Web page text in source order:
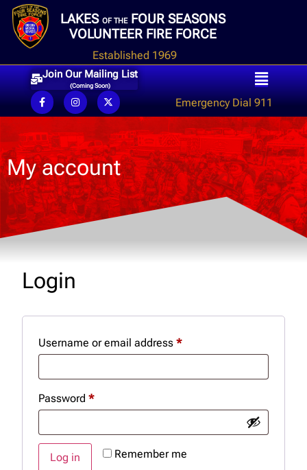
LAKES OF THEFOUR SEASONS
VOLUNTEER FIRE FORCE
Established 1969
Join Our Mailing List
(Coming Soon)
Emergency Dial 911
My account
Login
Username or email address *
Password *
Remember me
Log in